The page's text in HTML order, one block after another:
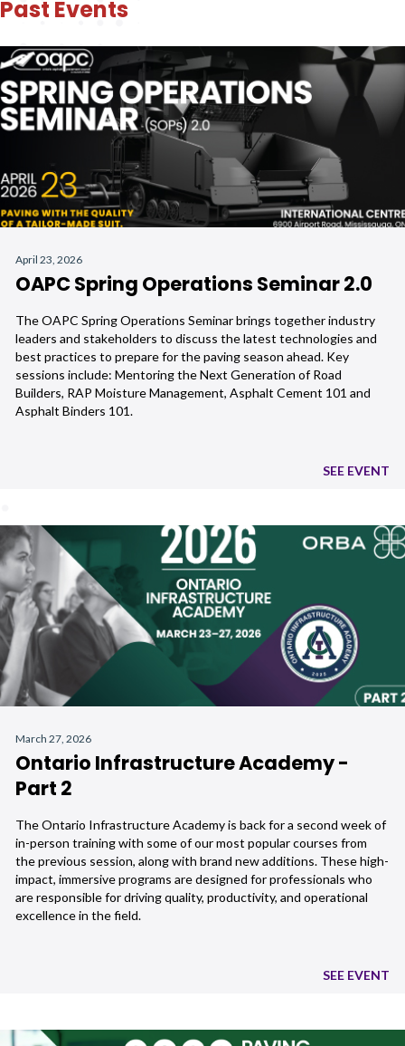
Past Events
April 23, 2026
OAPC Spring Operations Seminar 2.0
The OAPC Spring Operations Seminar brings together industry
leaders and stakeholders to discuss the latest technologies and
best practices to prepare for the paving season ahead. Key
sessions include: Mentoring the Next Generation of Road
Builders, RAP Moisture Management, Asphalt Cement 101 and
Asphalt Binders 101.
SEE EVENT
March 27, 2026
Ontario Infrastructure Academy -
Part 2
The Ontario Infrastructure Academy is back for a second week of
in-person training with some of our most popular courses from
the previous session, along with brand new additions. These high-
impact, immersive programs are designed for professionals who
are responsible for driving quality, productivity, and operational
excellence in the field.
SEE EVENT